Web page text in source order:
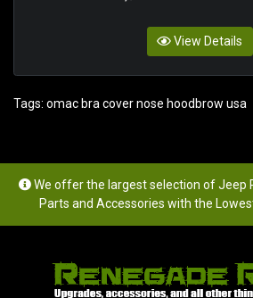
View Details
Tags: omac bra cover nose hoodbrow usa
We offer the largest selection of Jeep
Parts and Accessories with the